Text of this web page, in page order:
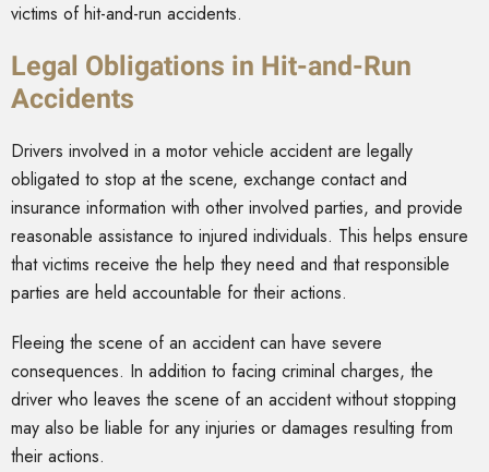
victims of hit-and-run accidents.
Legal Obligations in Hit-and-Run
Accidents
Drivers involved in a motor vehicle accident are legally
obligated to stop at the scene, exchange contact and
insurance information with other involved parties, and provide
reasonable assistance to injured individuals. This helps ensure
that victims receive the help they need and that responsible
parties are held accountable for their actions.
Fleeing the scene of an accident can have severe
consequences. In addition to facing criminal charges, the
driver who leaves the scene of an accident without stopping
may also be liable for any injuries or damages resulting from
their actions.